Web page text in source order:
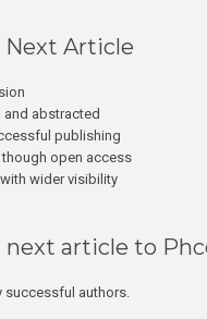
Article
and abstracted
publishing
open access
wider visibility
next article to
successful authors.